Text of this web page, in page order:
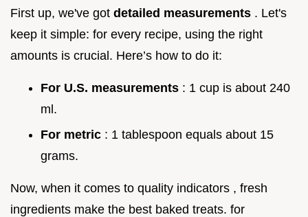
First up, we've got detailed measurements . Let's
keep it simple: for every recipe, using the right
amounts is crucial. Here’s how to do it:
For U.S. measurements : 1 cup is about 240
ml.
For metric : 1 tablespoon equals about 15
grams.
Now, when it comes to quality indicators , fresh
ingredients make the best baked treats. for